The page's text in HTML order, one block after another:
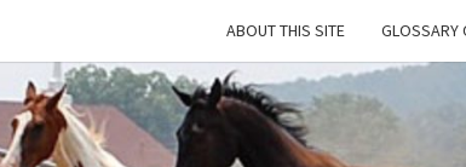
ABOUT THIS SITE GLOSSARY